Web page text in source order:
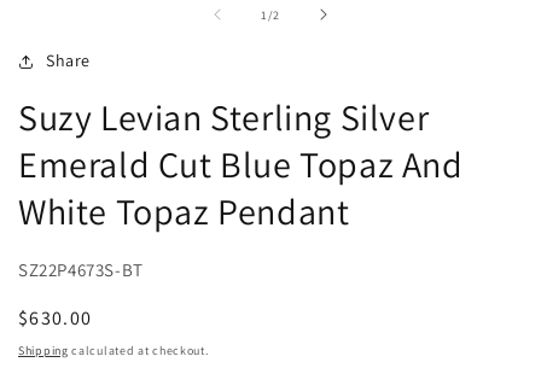
modal
1 /of2
Share
Suzy Levian Sterling Silver
Emerald Cut Blue Topaz And
White Topaz Pendant
SZ22P4673S-BT
Regular
price
$630.00
Shipping calculated at checkout.